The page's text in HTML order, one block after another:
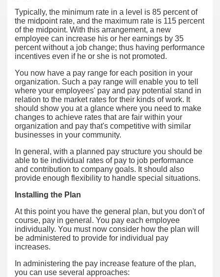
Typically, the minimum rate in a level is 85 percent of
the midpoint rate, and the maximum rate is 115 percent
of the midpoint. With this arrangement, a new
employee can increase his or her earnings by 35
percent without a job change; thus having performance
incentives even if he or she is not promoted.
You now have a pay range for each position in your
organization. Such a pay range will enable you to tell
where your employees' pay and pay potential stand in
relation to the market rates for their kinds of work. It
should show you at a glance where you need to make
changes to achieve rates that are fair within your
organization and pay that's competitive with similar
businesses in your community.
In general, with a planned pay structure you should be
able to tie individual rates of pay to job performance
and contribution to company goals. It should also
provide enough flexibility to handle special situations.
Installing the Plan
At this point you have the general plan, but you don't of
course, pay in general. You pay each employee
individually. You must now consider how the plan will
be administered to provide for individual pay
increases.
In administering the pay increase feature of the plan,
you can use several approaches: